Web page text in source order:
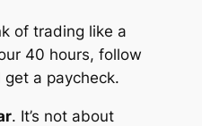
of trading like a
40 hours, follow
get a paycheck.
. It’s not about